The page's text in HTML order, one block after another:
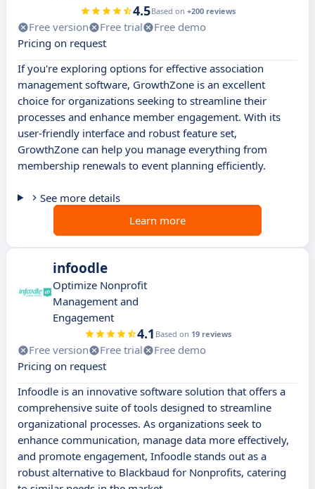
4.5Based on +200 reviews
Free version Free trial
Free demo
Pricing on request
If you're exploring options for effective association
management software, GrowthZone is an excellent
choice for organizations seeking to streamline their
processes and enhance member engagement. With its
user-friendly interface and robust feature set,
GrowthZone can help you manage everything from
membership renewals to event planning efficiently.
See more details
Learn more
infoodle
Optimize Nonprofit
Management and
Engagement
4.1 Based on 19 reviews
Free version Free trial
Free demo
Pricing on request
Infoodle is an innovative software solution that offers a
comprehensive suite of tools designed to streamline
organizational processes. As organizations seek to
enhance communication, manage data more effectively,
and promote engagement, Infoodle stands out as a
robust alternative to Blackbaud for Nonprofits, catering